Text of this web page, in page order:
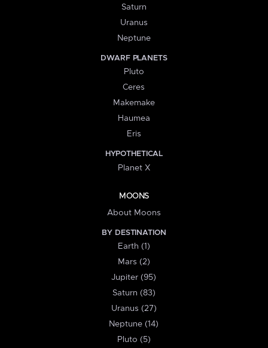
Saturn
Uranus
Neptune
DWARF PLANETS
Pluto
Ceres
Makemake
Haumea
Eris
HYPOTHETICAL
Planet X
MOONS
About Moons
BY DESTINATION
Earth (1)
Mars (2)
Jupiter (95)
Saturn (83)
Uranus (27)
Neptune (14)
Pluto (5)